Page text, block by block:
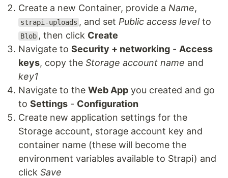
Create a new Container, provide a Name,
strapi-uploads , and set Public access levelto
Blob , then click Create
Navigate to Security + networking - Access
keys, copy the Storage account name and
key1
Navigate to the Web App you created and go
to Settings - Configuration
Create new application settings for the
Storage account, storage account key and
container name (these will become the
environment variables available to Strapi) and
click Save